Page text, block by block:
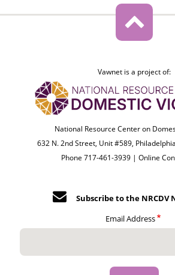
Vawnet is a project of:
National Resource Center on
632 N. 2nd Street, Unit #589,
Phone 717-461-3939 |Online
Subscribe to the NRCDV
Email Address